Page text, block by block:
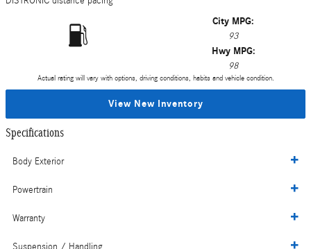
City MPG:
93
Hwy MPG:
98
Actual rating will vary with options, driving conditions, habits and vehicle condition.
View New Inventory
Specifications
Body Exterior
Powertrain
Warranty